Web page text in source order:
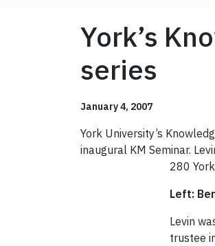
York’s
series
January 4, 2007
York University’s
inaugural KM Seminar.
280
Left:
Levin
trustee